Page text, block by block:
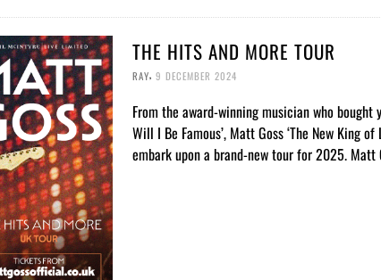
THE HITS AND MORE TOUR
RAY, 9 DECEMBER 2024
From the award-winning musician who bought
Will I Be Famous’, Matt Goss ‘The New King of
embark upon a brand-new tour for 2025. Matt